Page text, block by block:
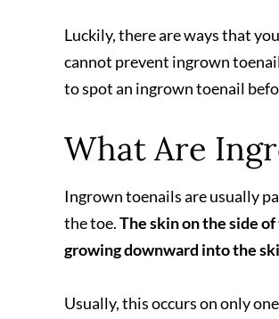
Luckily, there are ways that
cannot prevent ingrown
to spot an ingrown toenail
What Are
Ingrown toenails are usually
the toe.The skin on the side
growing downward into the
Usually, this occurs on only